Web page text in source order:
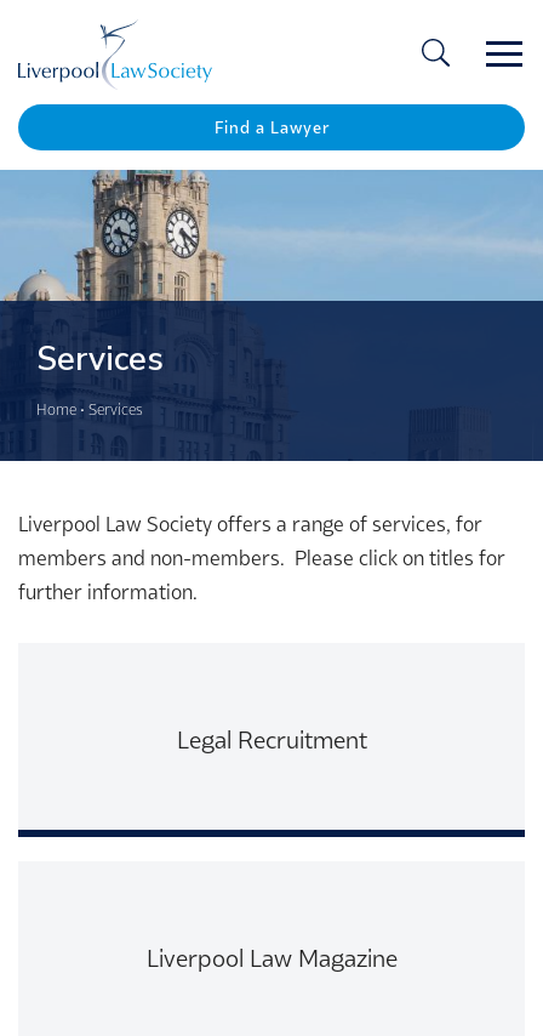
Find a Lawyer
Services
Home • Services
Liverpool Law Society offers a range of services, for
members and non-members. Please click on titles for
further information.
Legal Recruitment
Liverpool Law Magazine